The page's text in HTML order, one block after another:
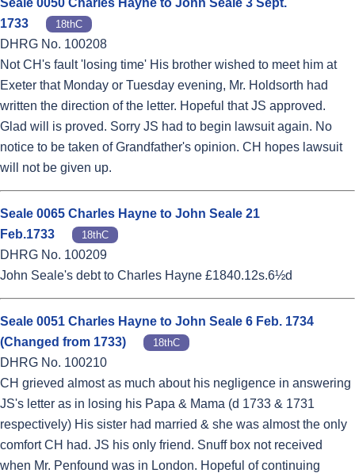
Seale 0050 Charles Hayne to John Seale 3 Sept.
1733
18thC
DHRG No. 100208
Not CH's fault 'losing time' His brother wished to meet him at
Exeter that Monday or Tuesday evening, Mr. Holdsorth had
written the direction of the letter. Hopeful that JS approved.
Glad will is proved. Sorry JS had to begin lawsuit again. No
notice to be taken of Grandfather's opinion. CH hopes lawsuit
will not be given up.
Seale 0065 Charles Hayne to John Seale 21
Feb.1733
18thC
DHRG No. 100209
John Seale's debt to Charles Hayne £1840.12s.6½d
Seale 0051 Charles Hayne to John Seale 6 Feb. 1734
(Changed from 1733)
18thC
DHRG No. 100210
CH grieved almost as much about his negligence in answering
JS's letter as in losing his Papa & Mama (d 1733 & 1731
respectively) His sister had married & she was almost the only
comfort CH had. JS his only friend. Snuff box not received
when Mr. Penfound was in London. Hopeful of continuing